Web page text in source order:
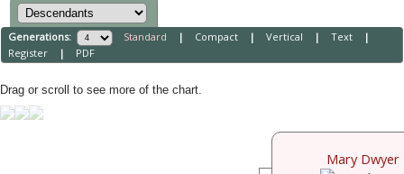
Generations: Standard | Compact| Vertical | Text|
Register| PDF
Drag or scroll to see more of the chart.
Mary Dwyer